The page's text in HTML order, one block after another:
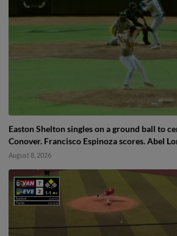
Easton Shelton singles on a ground ball to
Conover. Francisco Espinoza scores. Abel
August 8, 2026